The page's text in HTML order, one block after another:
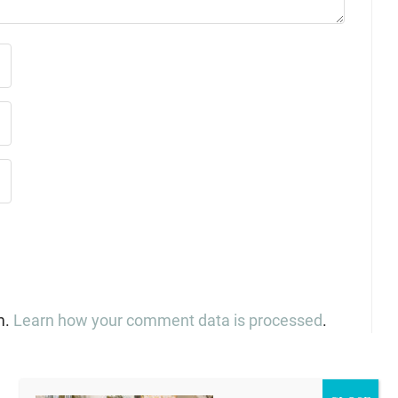
Learn how your comment data is processed.